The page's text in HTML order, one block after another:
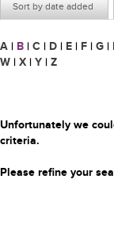
Sort by date added
A | B | C | D | E | F | G |
W | X | Y | Z
Unfortunately we
criteria.
Please refine your